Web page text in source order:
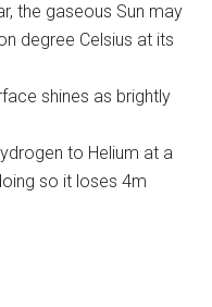
the gaseous Sun may
degree Celsius at its
shines as brightly
to Helium at a
so it loses 4m